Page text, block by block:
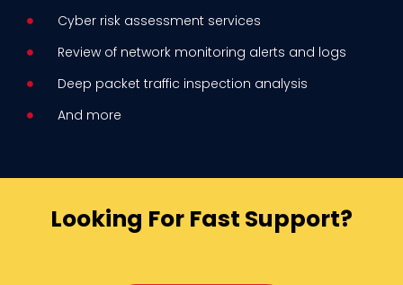
Cyber risk assessment services
Review of network monitoring alerts and logs
Deep packet traffic inspection analysis
And more
Looking For Fast Support?